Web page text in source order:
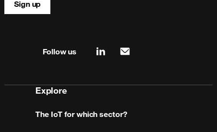
Sign up
Follow us linkedinmail
Explore
The IoT for which sector?